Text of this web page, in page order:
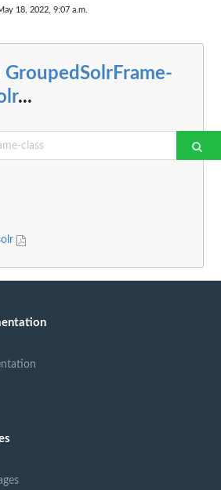
18, 2022, 9:07 a.m.
GroupedSolrFrame-
...